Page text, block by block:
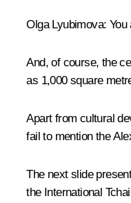
Olga Lyubimova: You
And, of course, the
as 1,000 square
Apart from cultural
fail to mention the
The next slide
the International